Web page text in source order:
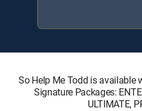
So Help Me Todd is available
Signature Packages:
ULTIMATE,